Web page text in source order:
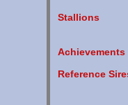
Stallions
Achievements
Reference